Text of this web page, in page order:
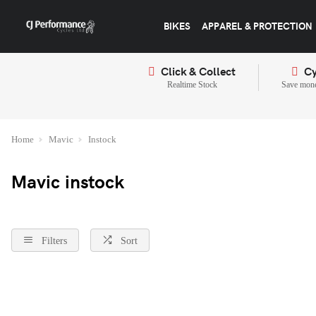
BIKES APPAREL & PROTECTION
Click & Collect
Realtime Stock Save
Home Mavic Instock
Mavic instock
Filters Sort